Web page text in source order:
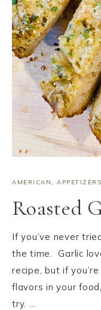
AMERICAN, APPETIZERS
Roasted
If you’ve never
the time. Garlic
recipe, but if
flavors in your
try. …